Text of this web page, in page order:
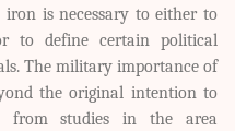
is necessary to either to
to define certain political
The military importance of
the original intention to
from studies in the area